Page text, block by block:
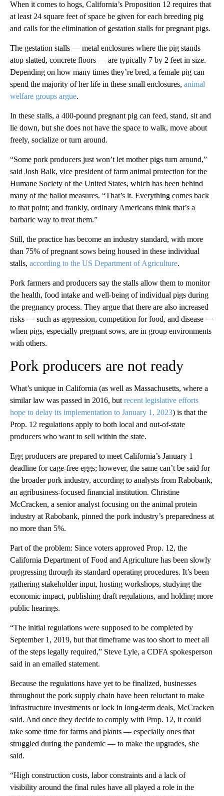
When it comes to hogs, California’s Proposition 12 requires that
at least 24 square feet of space be given for each breeding pig
and calls for the elimination of gestation stalls for pregnant pigs.
The gestation stalls — metal enclosures where the pig stands
atop slatted, concrete floors — are typically 7 by 2 feet in size.
Depending on how many times they’re bred, a female pig can
spend the majority of her life in these small enclosures, animal
welfare groups argue.
In these stalls, a 400-pound pregnant pig can feed, stand, sit and
lie down, but she does not have the space to walk, move about
freely, socialize or turn around.
“Some pork producers just won’t let mother pigs turn around,”
said Josh Balk, vice president of farm animal protection for the
Humane Society of the United States, which has been behind
many of the ballot measures. “That’s it. Everything comes back
to that point; and frankly, ordinary Americans think that’s a
barbaric way to treat them.”
Still, the practice has become an industry standard, with more
than 75% of pregnant sows being housed in these individual
stalls, according to the US Department of Agriculture.
Pork farmers and producers say the stalls allow them to monitor
the health, food intake and well-being of individual pigs during
the pregnancy process. They argue that there are also increased
risks — such as aggression, competition for food, and disease —
when pigs, especially pregnant sows, are in group environments
with others.
Pork producers are not ready
What’s unique in California (as well as Massachusetts, where a
similar law was passed in 2016, but recent legislative efforts
hope to delay its implementation to January 1, 2023) is that the
Prop. 12 regulations apply to both local and out-of-state
producers who want to sell within the state.
Egg producers are prepared to meet California’s January 1
deadline for cage-free eggs; however, the same can’t be said for
the broader pork industry, according to analysts from Rabobank,
an agribusiness-focused financial institution. Christine
McCracken, a senior analyst focusing on the animal protein
industry at Rabobank, pinned the pork industry’s preparedness at
no more than 5%.
Part of the problem: Since voters approved Prop. 12, the
California Department of Food and Agriculture has been slowly
progressing through its standard operating procedures. It’s been
gathering stakeholder input, hosting workshops, studying the
economic impact, publishing draft regulations, and holding more
public hearings.
“The initial regulations were supposed to be completed by
September 1, 2019, but that timeframe was too short to meet all
of the steps legally required,” Steve Lyle, a CDFA spokesperson
said in an emailed statement.
Because the regulations have yet to be finalized, businesses
throughout the pork supply chain have been reluctant to make
infrastructure investments or lock in long-term deals, McCracken
said. And once they decide to comply with Prop. 12, it could
take some time for farms and plants — especially ones that
struggled during the pandemic — to make the upgrades, she
said.
“High construction costs, labor constraints and a lack of
visibility around the final rules have all played a role in the